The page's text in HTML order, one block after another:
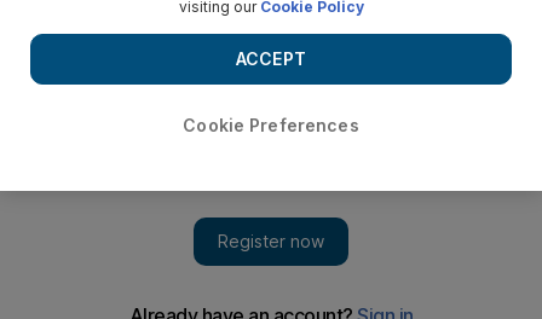
The Indian worker agreed to accept Dh7,500 from the Omani
student in return for WhatsApping him images of questions in
15 exam papers.
DUBAI // A university worker who leaked 15 examination
Dubai Criminal Court and sentenced to six months in jail.
visiting our Cookie Policy
Cookie Preferences
ACCEPT